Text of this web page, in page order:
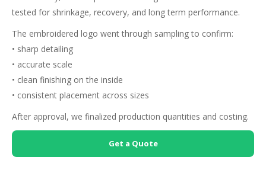
tested for shrinkage, recovery, and long term performance.
The embroidered logo went through sampling to confirm:
• sharp detailing
• accurate scale
• clean finishing on the inside
• consistent placement across sizes
After approval, we finalized production quantities and costing.
Get a Quote